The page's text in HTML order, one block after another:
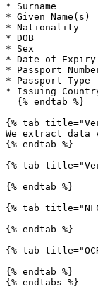
* Surname
* Given Name(s)
* Nationality
* DOB
* Sex
* Date of Expiry
* Passport
* Passport Type
* Issuing
{% tab
We extract data
{% endtab %}
{% tab
{% endtab %}
{% tab
{% endtab %}
{% tab
{% endtab %}
{% endtabs %}